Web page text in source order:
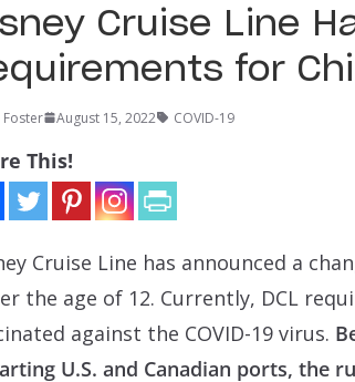
Cruise Line
for
Foster August 15, 2022 COVID-19
This!
Cruise Line has announced a
the age of 12. Currently, DCL
against the COVID-19 virus.
U.S. and Canadian ports, the